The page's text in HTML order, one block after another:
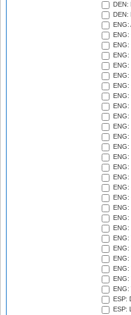
DEN:
DEN:
ENG:
ESP:
ESP: